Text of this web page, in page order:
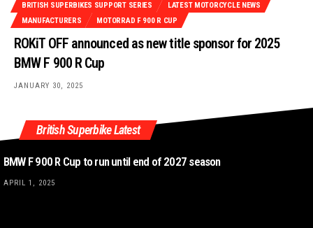
BRITISH SUPERBIKES SUPPORT SERIES
LATEST MOTORCYCLE NEWS
MANUFACTURERS
MOTORRAD F 900 R CUP
ROKiT OFF announced as new title sponsor for 2025
BMW F 900 R Cup
JANUARY 30, 2025
British Superbike Latest
BMW F 900 R Cup to run until end of 2027 season
APRIL 1, 2025